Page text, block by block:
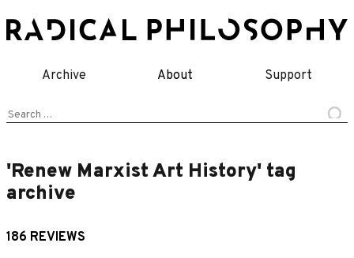
to
Archive About Support
Search
'Renew Marxist Art History' tag
archive
186 REVIEWS